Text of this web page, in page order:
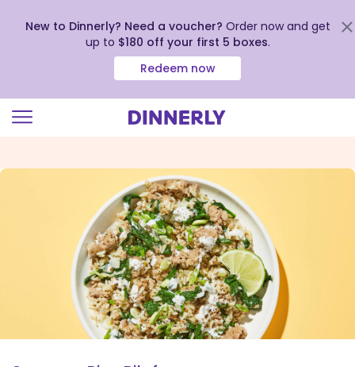
view
New to Dinnerly? Need a voucher? Order now and get
up to $180 off your first 5 boxes.
Redeem now